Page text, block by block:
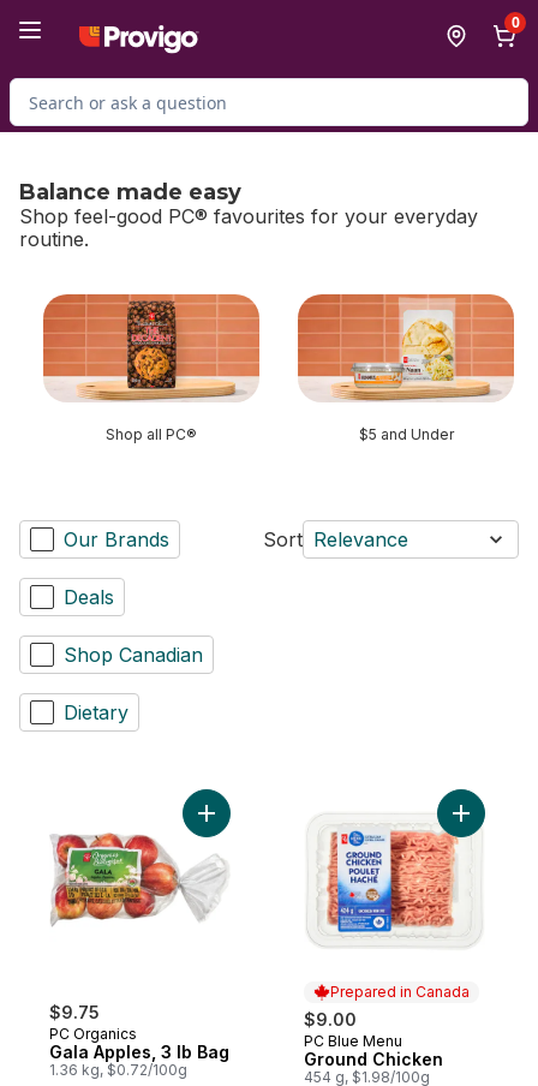
0
Search for Product
Balance made easy
Shop feel-good PC® favourites for your everyday
routine.
skip Balance made easy
Shop all PC® $5 and Under
Our Brands
Deals
Shop Canadian
Dietary
Sort Relevance
$9.75
PC Organics
Gala Apples, 3 lb Bag
1.36 kg, $0.72/100g
Add Gala Apples, 3 lb Bag to cart
Prepared in Canada
$9.00
Prepared in Canada
PC Blue Menu
Ground Chicken
454 g, $1.98/100g
Add